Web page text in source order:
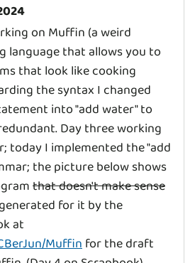
on Muffin (a weird
language that allows you to
that look like cooking
the syntax I changed
into "add water" to
Day three working
today I implemented the "add
the picture below shows
that doesn't make sense
for it by the
at
Muffinfor the draft